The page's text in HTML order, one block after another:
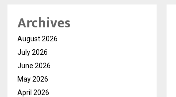
Archives
August 2026
July 2026
June 2026
May 2026
April 2026